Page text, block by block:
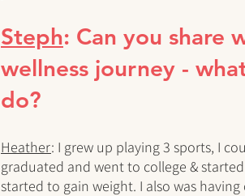
Steph: Can you share
wellness journey -
do?
Heather: I grew up playing 3 sports, I
graduated and went to college &
started to gain weight. I also was